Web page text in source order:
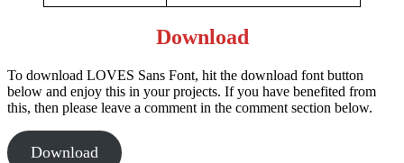
Download
To download LOVES Sans Font, hit the download font button
below and enjoy this in your projects. If you have benefited from
this, then please leave a comment in the comment section below.
Download